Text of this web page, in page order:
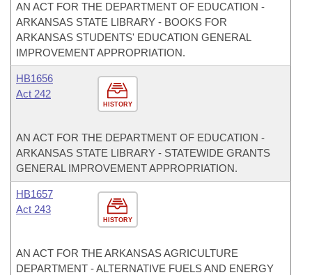
AN ACT FOR THE DEPARTMENT OF EDUCATION -
ARKANSAS STATE LIBRARY - BOOKS FOR
ARKANSAS STUDENTS' EDUCATION GENERAL
IMPROVEMENT APPROPRIATION.
HISTORY
HB1656
Act 242
AN ACT FOR THE DEPARTMENT OF EDUCATION -
ARKANSAS STATE LIBRARY - STATEWIDE GRANTS
GENERAL IMPROVEMENT APPROPRIATION.
HISTORY
HB1657
Act 243
AN ACT FOR THE ARKANSAS AGRICULTURE
DEPARTMENT - ALTERNATIVE FUELS AND ENERGY